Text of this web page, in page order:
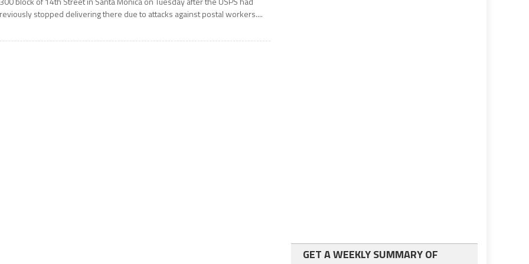
stopped delivering there due to attacks against postal workers....
GET A WEEKLY SUMMARY OF